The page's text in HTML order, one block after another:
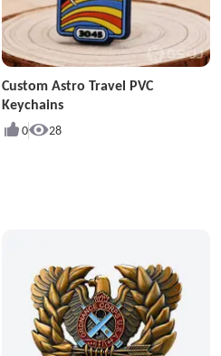
Custom Astro Travel PVC
Keychains
0 28